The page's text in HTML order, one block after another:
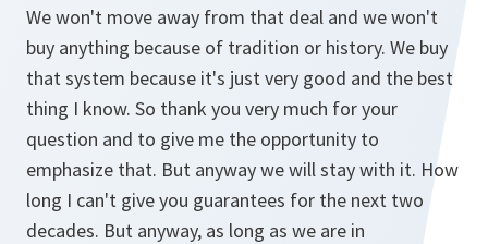
We won't move away from that deal and we won't
buy anything because of tradition or history. We buy
that system because it's just very good and the best
thing I know. So thank you very much for your
question and to give me the opportunity to
emphasize that. But anyway we will stay with it. How
long I can't give you guarantees for the next two
decades. But anyway, as long as we are in